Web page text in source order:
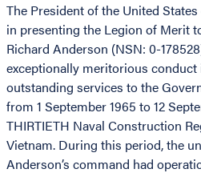
The President of the United
in presenting the Legion of Merit
Richard Anderson (NSN: 0-
exceptionally meritorious
outstanding services to the
from 1 September 1965 to 12
THIRTIETH Naval Construction
Vietnam. During this period, the
Anderson’s command had